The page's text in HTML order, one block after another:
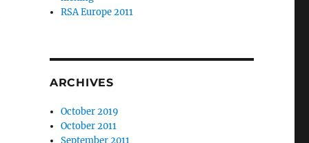
RSA Europe 2011
ARCHIVES
October 2019
October 2011
September 2011